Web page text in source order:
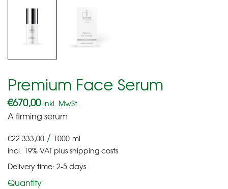
Premium Face Serum
€670,00 inkl. MwSt.
A firming serum
€22.333,00 / 1000 ml
incl. 19% VATplusshipping costs
Delivery time: 2-5 days
Quantity